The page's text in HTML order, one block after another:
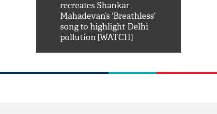
recreates Shankar
Mahadevan’s ‘Breathless’
song to highlight Delhi
pollution [WATCH]